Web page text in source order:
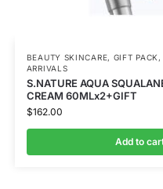
BEAUTY SKINCARE, GIFT PACK
ARRIVALS
S.NATURE AQUA
CREAM 60MLx2+GIFT
$162.00
Add to